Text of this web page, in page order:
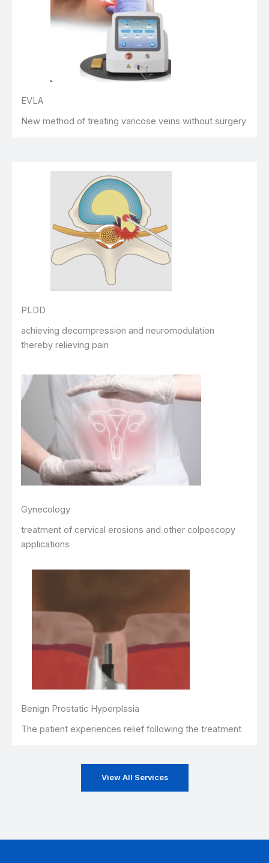
EVLA
New method of treating varicose veins without surgery
PLDD
achieving decompression and neuromodulation
thereby relieving pain
Gynecology
treatment of cervical erosions and other colposcopy
applications
Benign Prostatic Hyperplasia
The patient experiences relief following the treatment
View All Services